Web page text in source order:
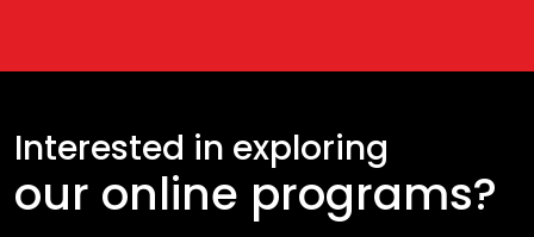
Interested in exploring
our online programs?